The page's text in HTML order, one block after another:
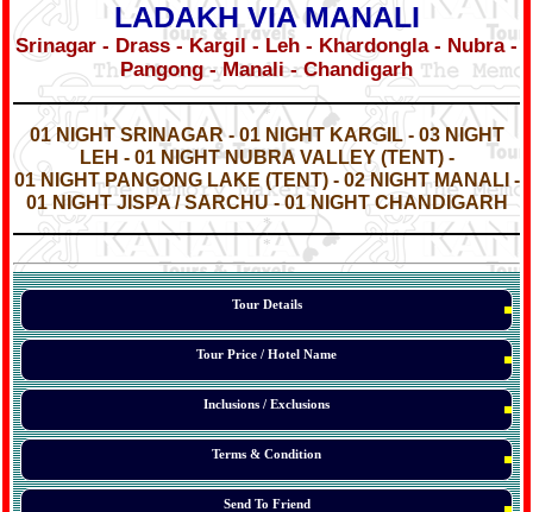
LADAKH VIA MANALI
Srinagar - Drass - Kargil - Leh - Khardongla - Nubra -
Pangong - Manali - Chandigarh
*
01 NIGHT SRINAGAR - 01 NIGHT KARGIL - 03 NIGHT
LEH - 01 NIGHT NUBRA VALLEY (TENT) -
01 NIGHT PANGONG LAKE (TENT) - 02 NIGHT MANALI -
01 NIGHT JISPA / SARCHU - 01 NIGHT CHANDIGARH
*
*
Tour Details
Tour Price / Hotel Name
Inclusions / Exclusions
Terms & Condition
Send To Friend